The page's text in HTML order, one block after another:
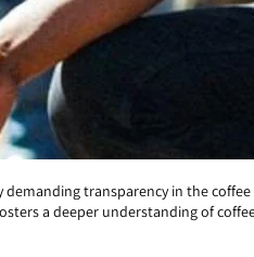
demanding transparency in the
a deeper understanding of